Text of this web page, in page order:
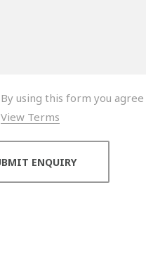
By using this form you
View Terms